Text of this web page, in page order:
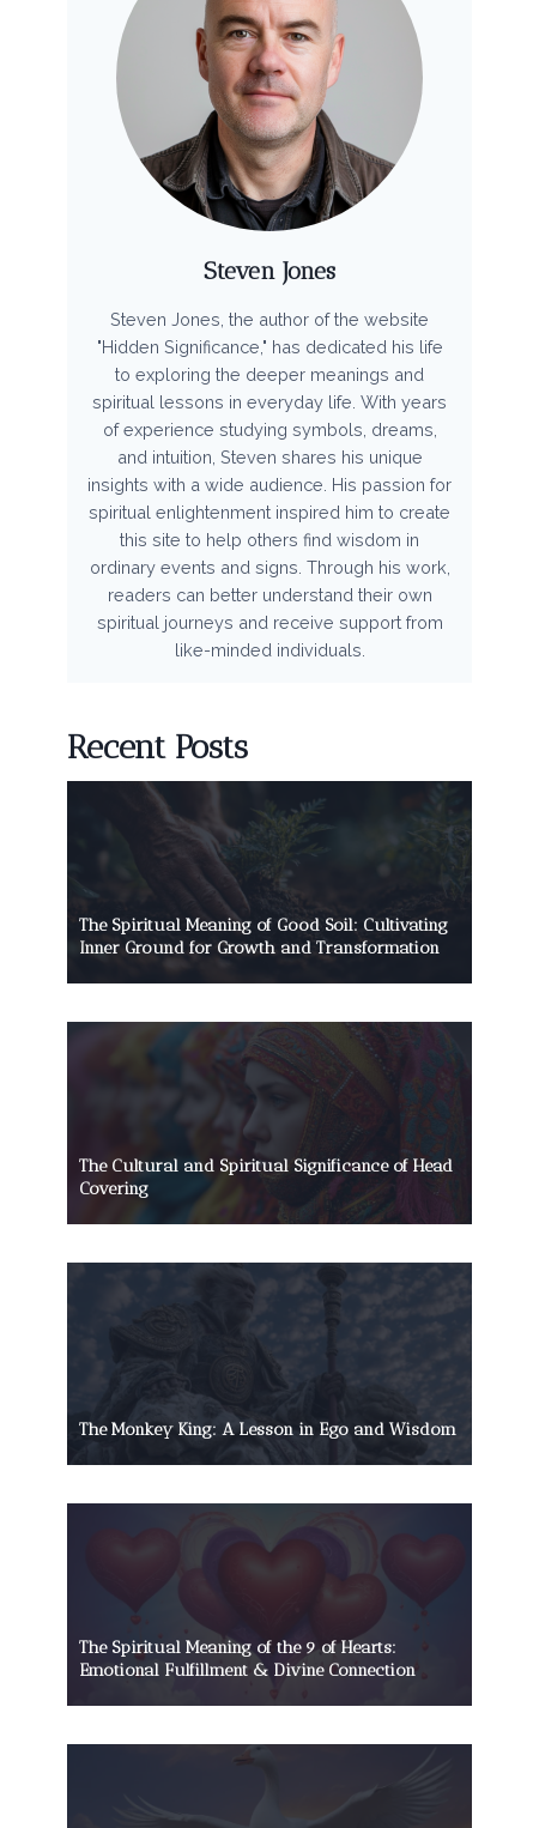
Steven Jones
Steven Jones, the author of the website
"Hidden Significance," has dedicated his life
to exploring the deeper meanings and
spiritual lessons in everyday life. With years
of experience studying symbols, dreams,
and intuition, Steven shares his unique
insights with a wide audience. His passion for
spiritual enlightenment inspired him to create
this site to help others find wisdom in
ordinary events and signs. Through his work,
readers can better understand their own
spiritual journeys and receive support from
like-minded individuals.
Recent Posts
The Spiritual Meaning of Good Soil: Cultivating
Inner Ground for Growth and Transformation
The Cultural and Spiritual Significance of Head
Covering
The Monkey King: A Lesson in Ego and Wisdom
The Spiritual Meaning of the 9 of Hearts:
Emotional Fulfillment & Divine Connection